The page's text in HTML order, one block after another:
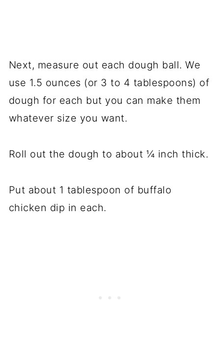
Next, measure out each dough ball. We
use 1.5 ounces (or 3 to 4 tablespoons) of
dough for each but you can make them
whatever size you want.
Roll out the dough to about ¼ inch thick.
Put about 1 tablespoon of buffalo
chicken dip in each.